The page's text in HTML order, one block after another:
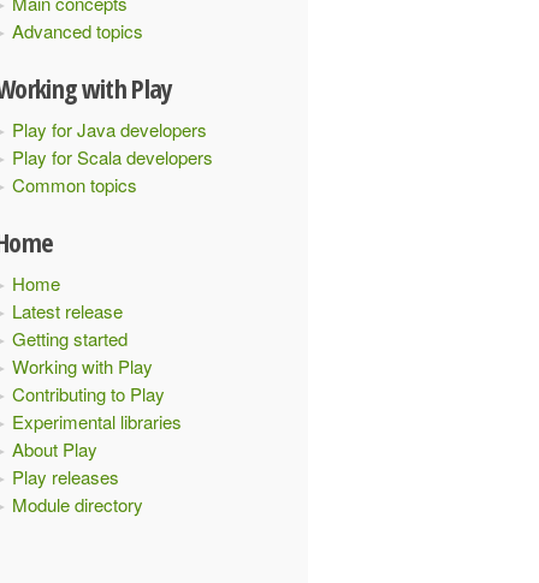
Advanced topics
with Play
Play for Java developers
Play for Scala developers
Common topics
Home
Latest release
Getting started
Working with Play
Contributing to Play
Experimental libraries
About Play
Play releases
Module directory